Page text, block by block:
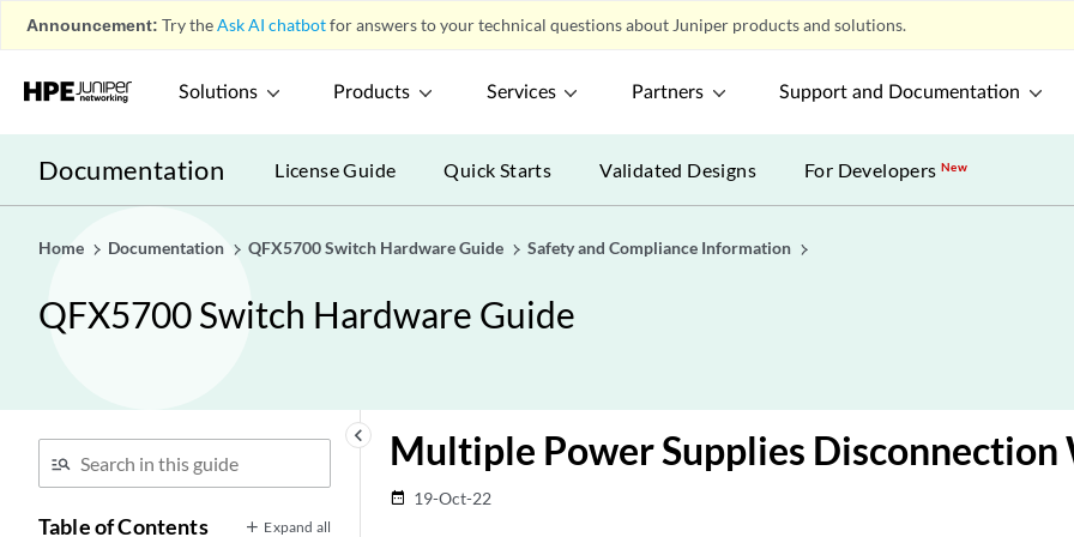
Announcement: Try theAsk AI chatbotfor answers to your technical questions about Juniper products and solutions.
Solutions Products Services Partners Support and Documentation
Documentation License Guide Quick Starts Validated Designs For DevelopersNew
Home Documentation QFX5700 Switch Hardware Guide Safety and Compliance Information
QFX5700 Switch Hardware Guide
keyboard_arrow_left
Table of Contents Expand all
Multiple Power Supplies Disconnection
date_range 19-Oct-22